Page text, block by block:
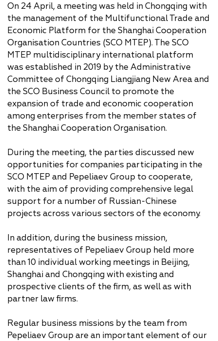
On 24 April, a meeting was held in Chongqing with
the management of the Multifunctional Trade and
Economic Platform for the Shanghai Cooperation
Organisation Countries (SCO MTEP). The SCO
MTEP multidisciplinary international platform
was established in 2019 by the Administrative
Committee of Chongqing Liangjiang New Area and
the SCO Business Council to promote the
expansion of trade and economic cooperation
among enterprises from the member states of
the Shanghai Cooperation Organisation.
During the meeting, the parties discussed new
opportunities for companies participating in the
SCO MTEP and Pepeliaev Group to cooperate,
with the aim of providing comprehensive legal
support for a number of Russian-Chinese
projects across various sectors of the economy.
In addition, during the business mission,
representatives of Pepeliaev Group held more
than 10 individual working meetings in Beijing,
Shanghai and Chongqing with existing and
prospective clients of the firm, as well as with
partner law firms.
Regular business missions by the team from
Pepeliaev Group are an important element of our